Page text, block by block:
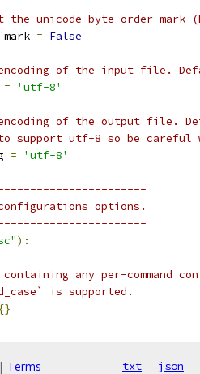
unicode byte-order
= False
of the input file.
= 'utf-8'
of the output file.
support utf-8 so be careful
= 'utf-8'
options.
):
any per-command
is supported.
{}
| Terms txt json